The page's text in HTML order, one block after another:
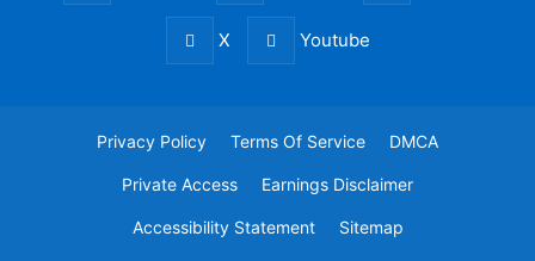
X Youtube
Privacy Policy Terms Of Service DMCA
Private Access Earnings Disclaimer
Accessibility Statement Sitemap